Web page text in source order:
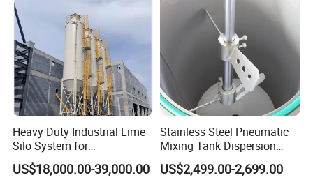
Heavy Duty Industrial Lime
Silo System for
Petrochemical Processing
Plants
US$18,000.00-39,000.00
Stainless Steel Pneumatic
Mixing Tank Dispersion
Paint Liquid Pressure Tank
US$2,499.00-2,699.00